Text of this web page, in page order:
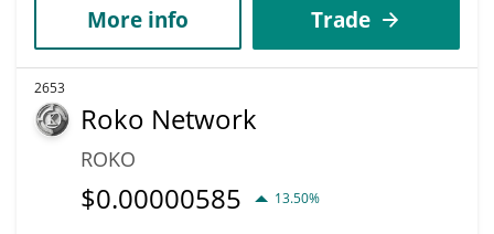
More info Trade
2653
Roko Network
ROKO
$0.00000585 13.50%